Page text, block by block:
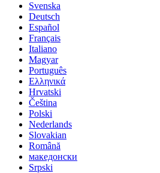
Svenska
Deutsch
Español
Français
Italiano
Magyar
Português
Ελληνικά
Hrvatski
Čeština
Polski
Nederlands
Slovakian
Română
македонски
Srpski